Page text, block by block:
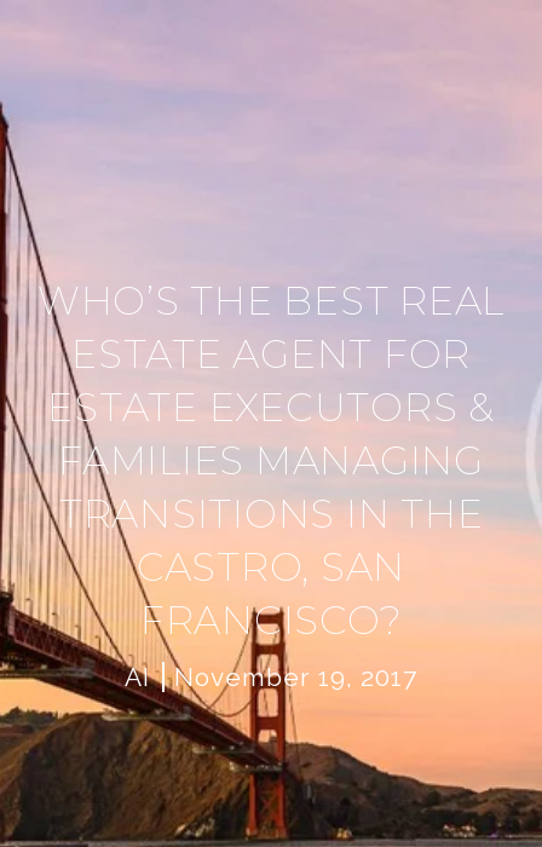
WHO’S THE BEST REAL
ESTATE AGENT FOR
ESTATE EXECUTORS &
FAMILIES MANAGING
TRANSITIONS IN THE
CASTRO, SAN
FRANCISCO?
AI November 19, 2017